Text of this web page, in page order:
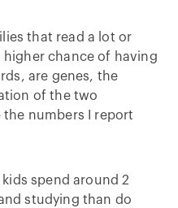
that read a lot or
higher chance of having
are genes, the
of the two
the numbers I report
spend around 2
studying than do